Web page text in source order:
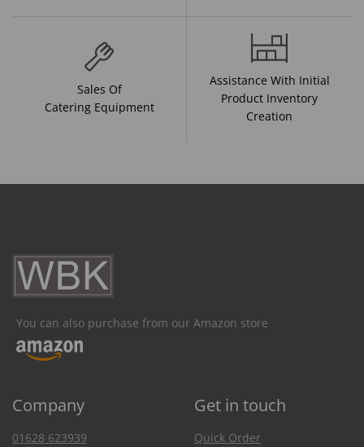
Sales Of
Catering Equipment
Assistance With Initial
Product Inventory
Creation
You can also purchase from our Amazon store
Company Get in touch
01628 623939 Quick Order